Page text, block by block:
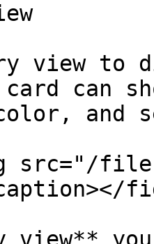
view to
card can
color,
src="/files/